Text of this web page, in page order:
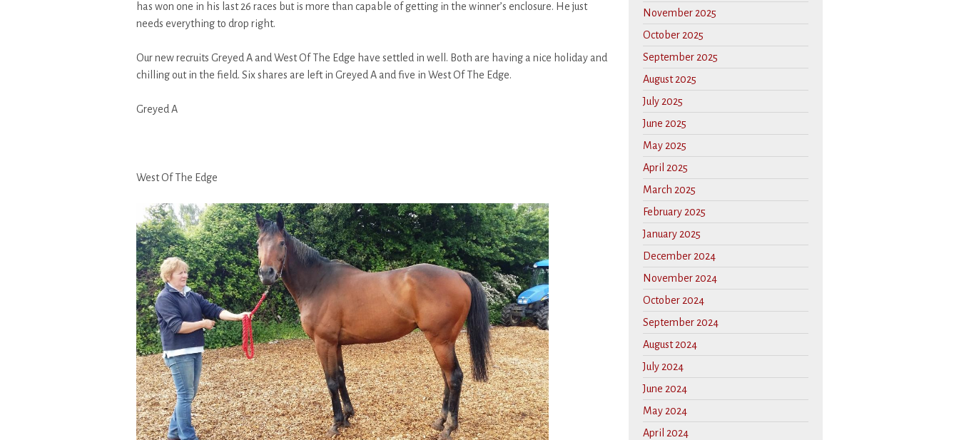
has won one in his last 26 races but is more than capable of getting in the winner’s enclosure. He just
needs everything to drop right.
Our new recruits Greyed A and West Of The Edge have settled in well. Both are having a nice holiday and
chilling out in the field. Six shares are left in Greyed A and five in West Of The Edge.
Greyed A
West Of The Edge
November 2025
October 2025
September 2025
August 2025
July 2025
June 2025
May 2025
April 2025
March 2025
February 2025
January 2025
December 2024
November 2024
October 2024
September 2024
August 2024
July 2024
June 2024
May 2024
April 2024